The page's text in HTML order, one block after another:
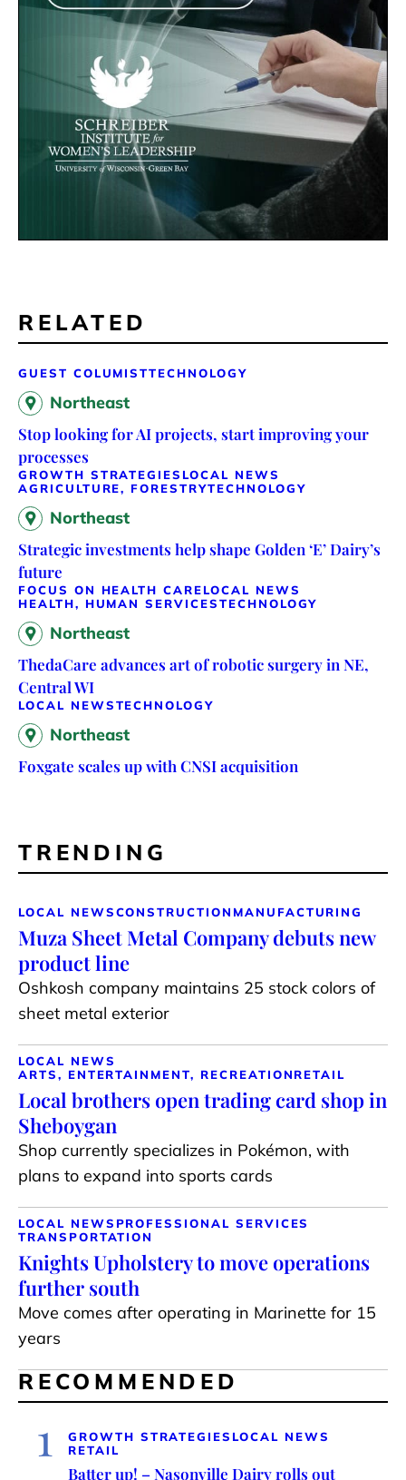
RELATED
GUEST COLUMISTTECHNOLOGY
Northeast
Stop looking for AI projects, start improving your
processes
GROWTH STRATEGIES LOCAL NEWS
AGRICULTURE, FORESTRYTECHNOLOGY
Northeast
Strategic investments help shape Golden ‘E’ Dairy’s
future
FOCUS ON HEALTH CARELOCAL NEWS
HEALTH, HUMAN SERVICESTECHNOLOGY
Northeast
ThedaCare advances art of robotic surgery in NE,
Central WI
LOCAL NEWSTECHNOLOGY
Northeast
Foxgate scales up with CNSI acquisition
TRENDING
LOCAL NEWSCONSTRUCTION MANUFACTURING
Muza Sheet Metal Company debuts new
product line
Oshkosh company maintains 25 stock colors of
sheet metal exterior
LOCAL NEWS
ARTS, ENTERTAINMENT, RECREATIONRETAIL
Local brothers open trading card shop in
Sheboygan
Shop currently specializes in Pokémon, with
plans to expand into sports cards
LOCAL NEWS PROFESSIONAL SERVICES
TRANSPORTATION
Knights Upholstery to move operations
further south
Move comes after operating in Marinette for 15
years
RECOMMENDED
1 GROWTH STRATEGIES LOCAL NEWS
RETAIL
Batter up! – Nasonville Dairy rolls out